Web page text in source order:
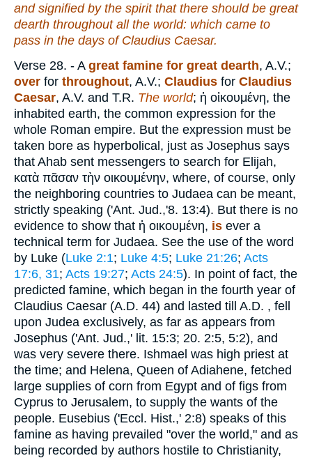
and signified by the spirit that there should be great
dearth throughout all the world: which came to
pass in the days of Claudius Caesar.
Verse 28. - A great famine for great dearth, A.V.;
over for throughout, A.V.; Claudius for Claudius
Caesar, A.V. and T.R. The world; ἡ οἰκουμένη, the
inhabited earth, the common expression for the
whole Roman empire. But the expression must be
taken bore as hyperbolical, just as Josephus says
that Ahab sent messengers to search for Elijah,
κατὰ πᾶσαν τὴν οικουμένην, where, of course, only
the neighboring countries to Judaea can be meant,
strictly speaking ('Ant. Jud.,'8. 13:4). But there is no
evidence to show that ἡ οικουμένη, is ever a
technical term for Judaea. See the use of the word
by Luke (Luke 2:1; Luke 4:5; Luke 21:26; Acts
17:6, 31; Acts 19:27; Acts 24:5). In point of fact, the
predicted famine, which began in the fourth year of
Claudius Caesar (A.D. 44) and lasted till A.D. , fell
upon Judea exclusively, as far as appears from
Josephus ('Ant. Jud.,' lit. 15:3; 20. 2:5, 5:2), and
was very severe there. Ishmael was high priest at
the time; and Helena, Queen of Adiahene, fetched
large supplies of corn from Egypt and of figs from
Cyprus to Jerusalem, to supply the wants of the
people. Eusebius ('Eccl. Hist.,' 2:8) speaks of this
famine as having prevailed "over the world," and as
being recorded by authors hostile to Christianity,